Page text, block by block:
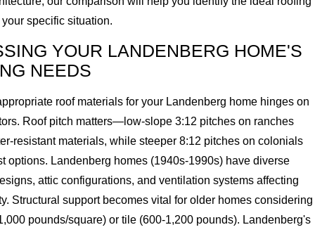
specific situation.
YOUR LANDENBERG HOME'S
NEEDS
roof materials for your Landenberg home hinges on
Roof pitch matters—low-slope 3:12 pitches on ranches
resistant materials, while steeper 8:12 pitches on colonials
options. Landenberg homes (1940s-1990s) have diverse
attic configurations, and ventilation systems affecting
Structural support becomes vital for older homes considering
pounds/square) or tile (600-1,200 pounds). Landenberg's